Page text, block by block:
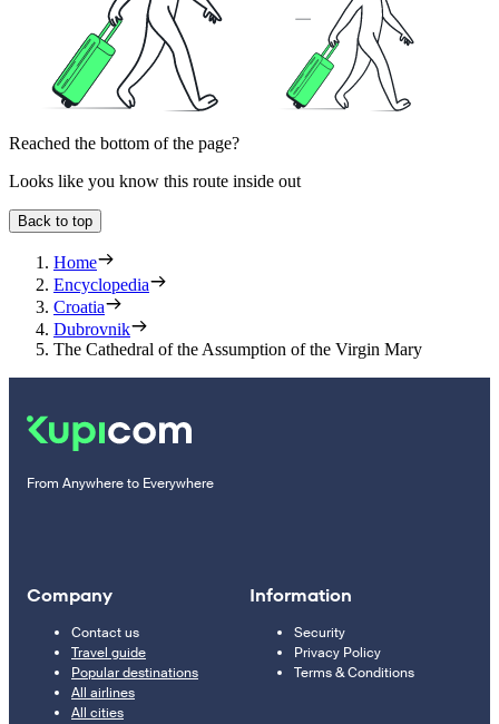
Reached the bottom of the page?
Looks like you know this route inside out
Back to top
Home
Encyclopedia
Croatia
Dubrovnik
The Cathedral of the Assumption of the Virgin Mary
From Anywhere to Everywhere
Company
Contact us
Travel guide
Popular destinations
All airlines
All cities
Information
Security
Privacy Policy
Terms & Conditions